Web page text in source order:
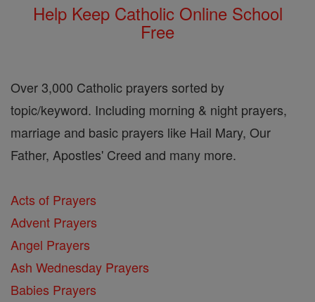
Help Keep Catholic Online School
Free
Over 3,000 Catholic prayers sorted by
topic/keyword. Including morning & night prayers,
marriage and basic prayers like Hail Mary, Our
Father, Apostles' Creed and many more.
Acts of Prayers
Advent Prayers
Angel Prayers
Ash Wednesday Prayers
Babies Prayers